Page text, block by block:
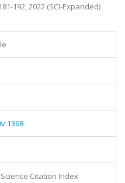
192, 2022 (SCI-Expanded)
Science Citation Index